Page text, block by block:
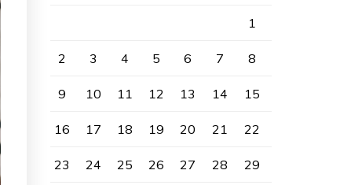
1
2 3 4 5 6 7 8
9 10 11 12 13 14 15
16 17 18 19 20 21 22
23 24 25 26 27 28 29